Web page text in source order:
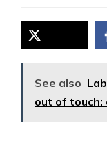
See also
out of